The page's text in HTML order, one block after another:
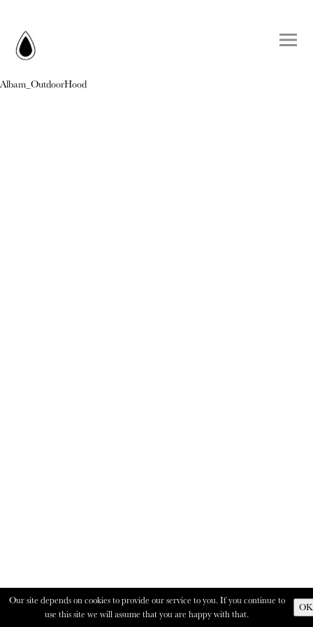
Albam_OutdoorHood
Our site depends on cookies to provide our service to you. If you continue to
use this site we will assume that you are happy with that.
OK